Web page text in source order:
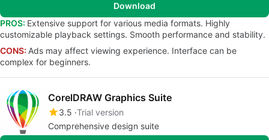
Download
PROS: Extensive support for various media formats. Highly
customizable playback settings. Smooth performance and stability.
CONS: Ads may affect viewing experience. Interface can be
complex for beginners.
CorelDRAW Graphics Suite
3.5 Trial version
Comprehensive design suite